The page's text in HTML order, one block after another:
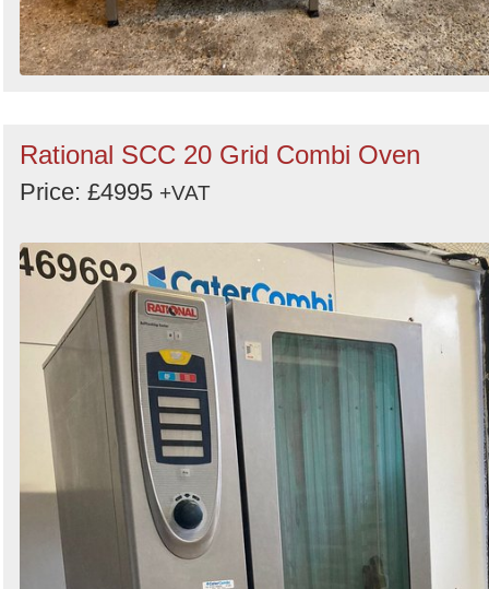
Rational SCC 20 Grid Combi Oven
Price: £4995 +VAT